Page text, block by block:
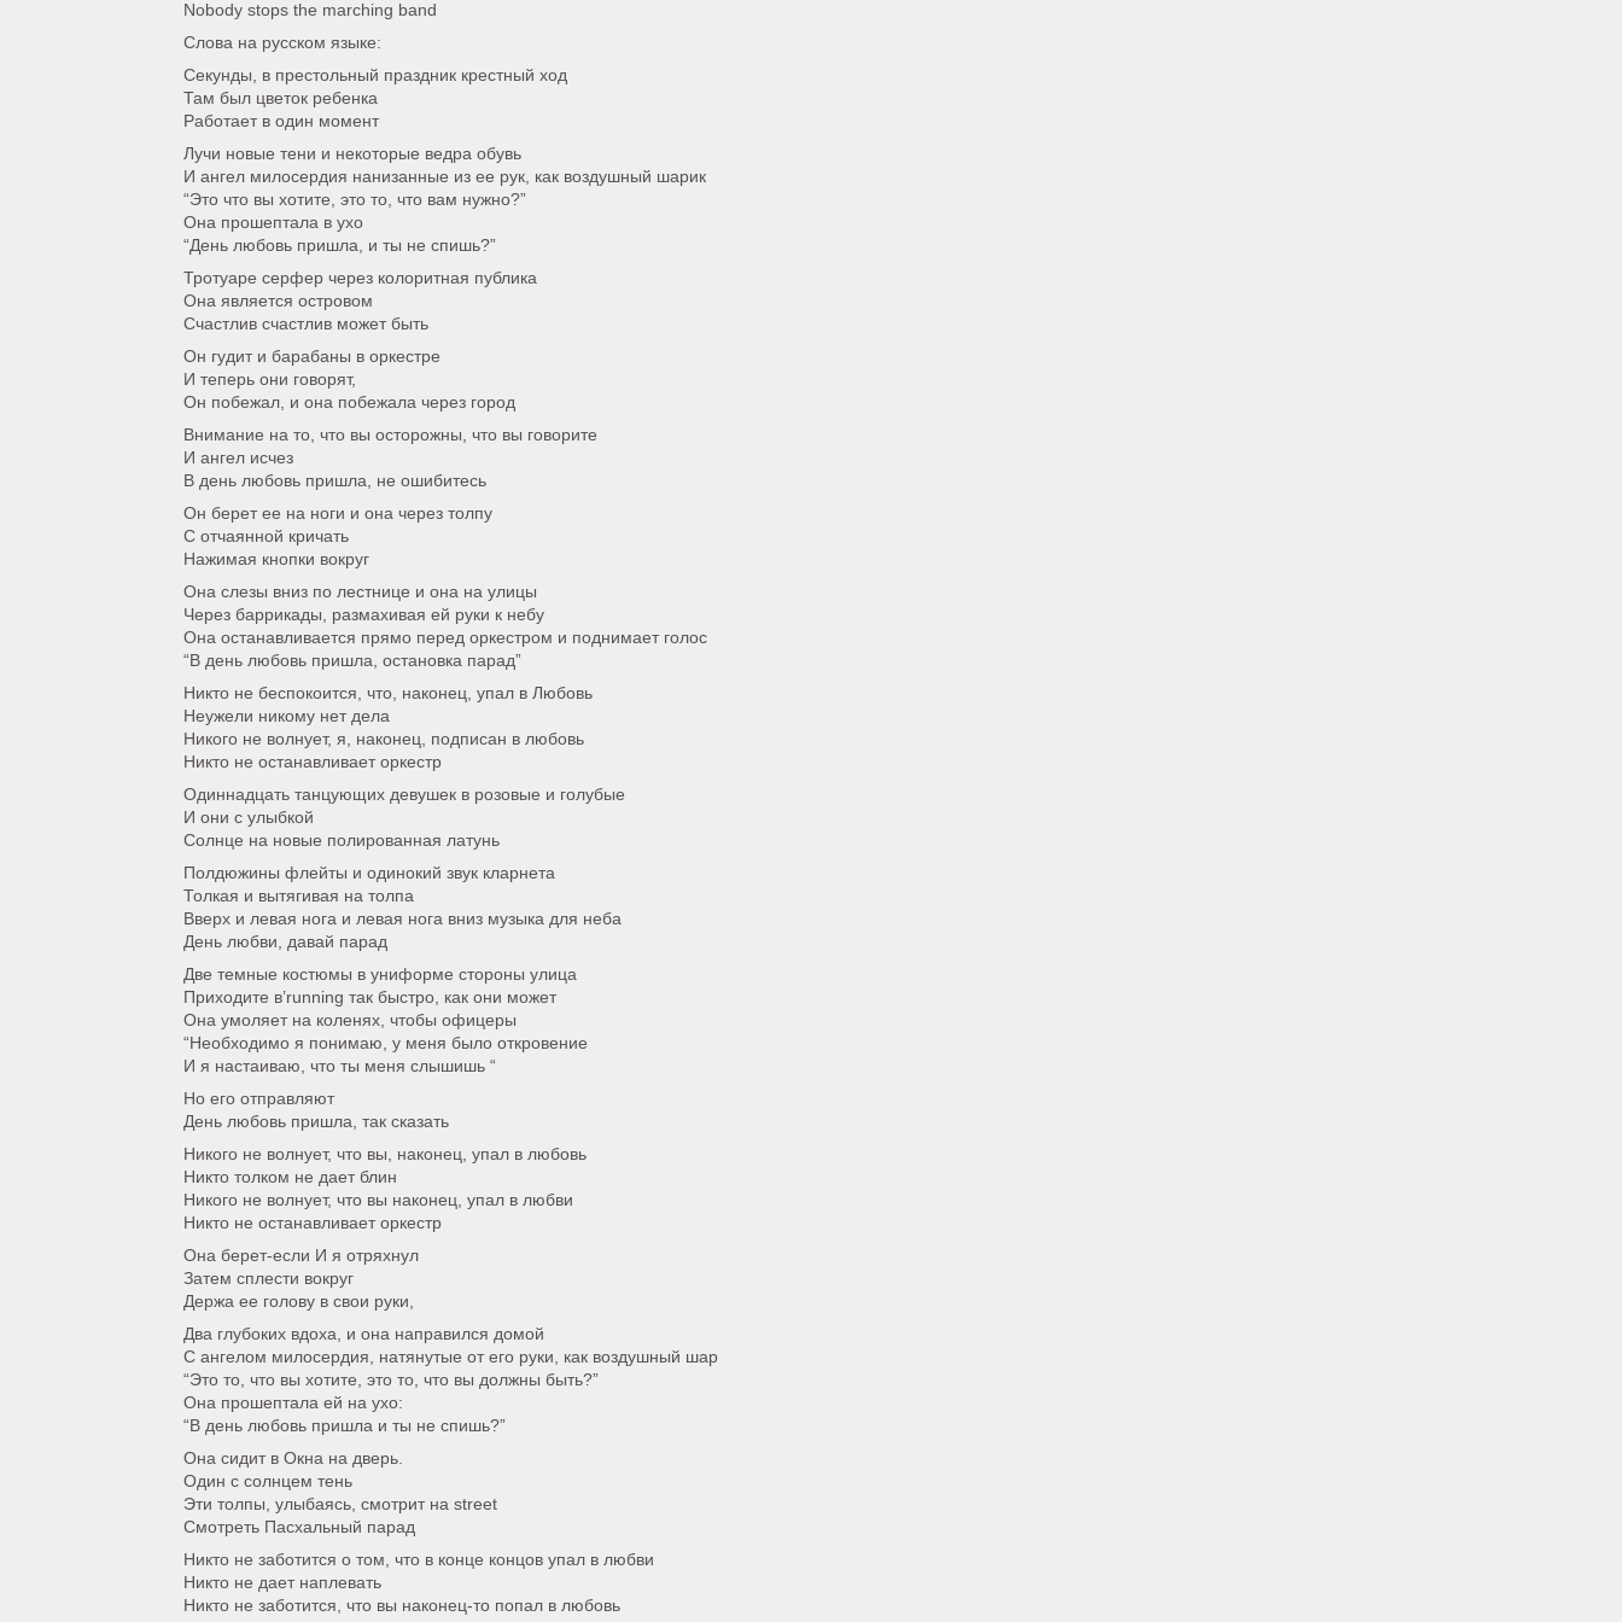
Nobody stops the marching band
Слова на русском языке:
Секунды, в престольный праздник крестный ход
Там был цветок ребенка
Работает в один момент
Лучи новые тени и некоторые ведра обувь
И ангел милосердия нанизанные из ее рук, как воздушный шарик
“Это что вы хотите, это то, что вам нужно?”
Она прошептала в ухо
“День любовь пришла, и ты не спишь?”
Тротуаре серфер через колоритная публика
Она является островом
Счастлив счастлив может быть
Он гудит и барабаны в оркестре
И теперь они говорят,
Он побежал, и она побежала через город
Внимание на то, что вы осторожны, что вы говорите
И ангел исчез
В день любовь пришла, не ошибитесь
Он берет ее на ноги и она через толпу
С отчаянной кричать
Нажимая кнопки вокруг
Она слезы вниз по лестнице и она на улицы
Через баррикады, размахивая ей руки к небу
Она останавливается прямо перед оркестром и поднимает голос
“В день любовь пришла, остановка парад”
Никто не беспокоится, что, наконец, упал в Любовь
Неужели никому нет дела
Никого не волнует, я, наконец, подписан в любовь
Никто не останавливает оркестр
Одиннадцать танцующих девушек в розовые и голубые
И они с улыбкой
Солнце на новые полированная латунь
Полдюжины флейты и одинокий звук кларнета
Толкая и вытягивая на толпа
Вверх и левая нога и левая нога вниз музыка для неба
День любви, давай парад
Две темные костюмы в униформе стороны улица
Приходите в’running так быстро, как они может
Она умоляет на коленях, чтобы офицеры
“Необходимо я понимаю, у меня было откровение
И я настаиваю, что ты меня слышишь “
Но его отправляют
День любовь пришла, так сказать
Никого не волнует, что вы, наконец, упал в любовь
Никто толком не дает блин
Никого не волнует, что вы наконец, упал в любви
Никто не останавливает оркестр
Она берет-если И я отряхнул
Затем сплести вокруг
Держа ее голову в свои руки,
Два глубоких вдоха, и она направился домой
С ангелом милосердия, натянутые от его руки, как воздушный шар
“Это то, что вы хотите, это то, что вы должны быть?”
Она прошептала ей на ухо:
“В день любовь пришла и ты не спишь?”
Она сидит в Окна на дверь.
Один с солнцем тень
Эти толпы, улыбаясь, смотрит на street
Смотреть Пасхальный парад
Никто не заботится о том, что в конце концов упал в любви
Никто не дает наплевать
Никто не заботится, что вы наконец-то попал в любовь